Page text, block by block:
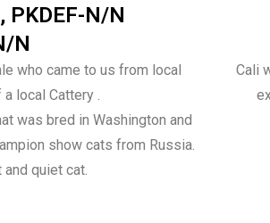
PKDEF-N/N
N
who came to us from local
local Cattery .
was bred in Washington and
show cats from Russia.
quiet cat.
Cali